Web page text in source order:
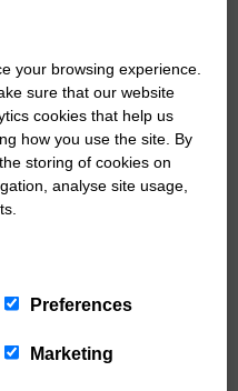
for the
a story or article you
your browsing experience.
sure that our website
cookies that help us
how you use the site. By
storing of cookies on
analyse site usage,
Preferences
Marketing